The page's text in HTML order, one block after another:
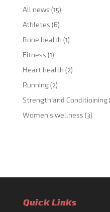
All news (15)
Athletes (6)
Bone health (1)
Fitness (1)
Heart health (2)
Running(2)
Strength and Conditioining
Women's wellness (3)
Quick Links